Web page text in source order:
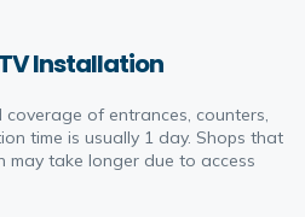
Installation
of entrances, counters,
time is usually 1 day. Shops that
may take longer due to access